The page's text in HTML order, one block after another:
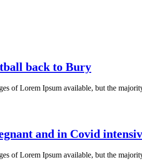
back to Bury
of Lorem Ipsum available, but the
and in Covid
of Lorem Ipsum available, but the